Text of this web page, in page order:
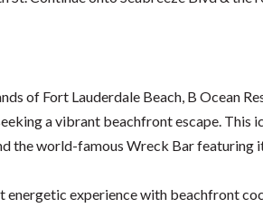
of Fort Lauderdale Beach, B Ocean
a vibrant beachfront escape.
the world-famous Wreck Bar featuring
energetic experience with beachfront